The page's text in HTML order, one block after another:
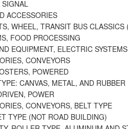
ACCESSORIES
WHEEL, TRANSIT BUS CLASSICS
FOOD PROCESSING
EQUIPMENT, ELECTRIC SYSTEMS
CONVEYORS
POWERED
CANVAS, METAL, AND RUBBER
POWER
CONVEYORS, BELT TYPE
TYPE (NOT ROAD BUILDING)